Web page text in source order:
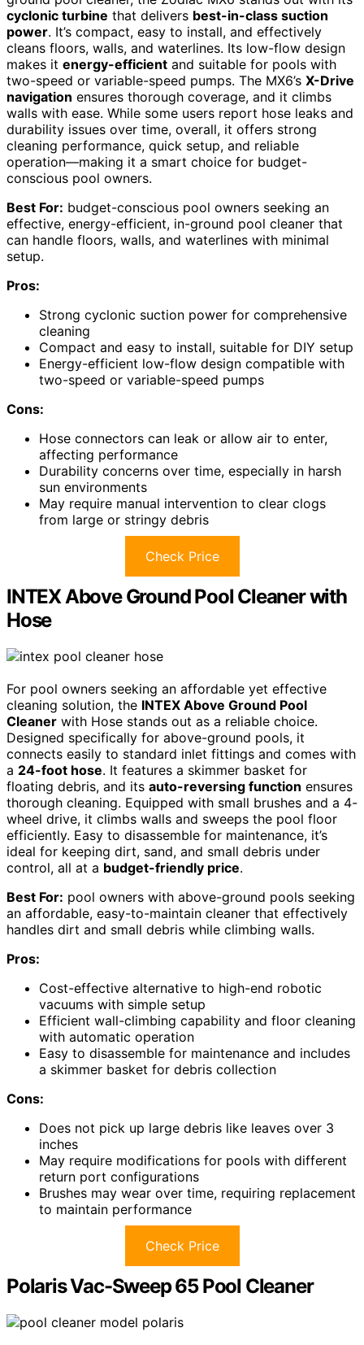
cyclonic turbine that delivers best-in-class suction
power. It’s compact, easy to install, and effectively
cleans floors, walls, and waterlines. Its low-flow design
makes it energy-efficient and suitable for pools with
two-speed or variable-speed pumps. The MX6’s X-Drive
navigation ensures thorough coverage, and it climbs
walls with ease. While some users report hose leaks and
durability issues over time, overall, it offers strong
cleaning performance, quick setup, and reliable
operation—making it a smart choice for budget-
conscious pool owners.
Best For: budget-conscious pool owners seeking an
effective, energy-efficient, in-ground pool cleaner that
can handle floors, walls, and waterlines with minimal
setup.
Pros:
Strong cyclonic suction power for comprehensive
cleaning
Compact and easy to install, suitable for DIY setup
Energy-efficient low-flow design compatible with
two-speed or variable-speed pumps
Cons:
Hose connectors can leak or allow air to enter,
affecting performance
Durability concerns over time, especially in harsh
sun environments
May require manual intervention to clear clogs
from large or stringy debris
Check Price
INTEX Above Ground Pool Cleaner with
Hose
For pool owners seeking an affordable yet effective
cleaning solution, the INTEX Above Ground Pool
Cleaner with Hose stands out as a reliable choice.
Designed specifically for above-ground pools, it
connects easily to standard inlet fittings and comes with
a 24-foot hose. It features a skimmer basket for
floating debris, and its auto-reversing function ensures
thorough cleaning. Equipped with small brushes and a 4-
wheel drive, it climbs walls and sweeps the pool floor
efficiently. Easy to disassemble for maintenance, it’s
ideal for keeping dirt, sand, and small debris under
control, all at a budget-friendly price.
Best For: pool owners with above-ground pools seeking
an affordable, easy-to-maintain cleaner that effectively
handles dirt and small debris while climbing walls.
Pros:
Cost-effective alternative to high-end robotic
vacuums with simple setup
Efficient wall-climbing capability and floor cleaning
with automatic operation
Easy to disassemble for maintenance and includes
a skimmer basket for debris collection
Cons:
Does not pick up large debris like leaves over 3
inches
May require modifications for pools with different
return port configurations
Brushes may wear over time, requiring replacement
to maintain performance
Check Price
Polaris Vac-Sweep 65 Pool Cleaner